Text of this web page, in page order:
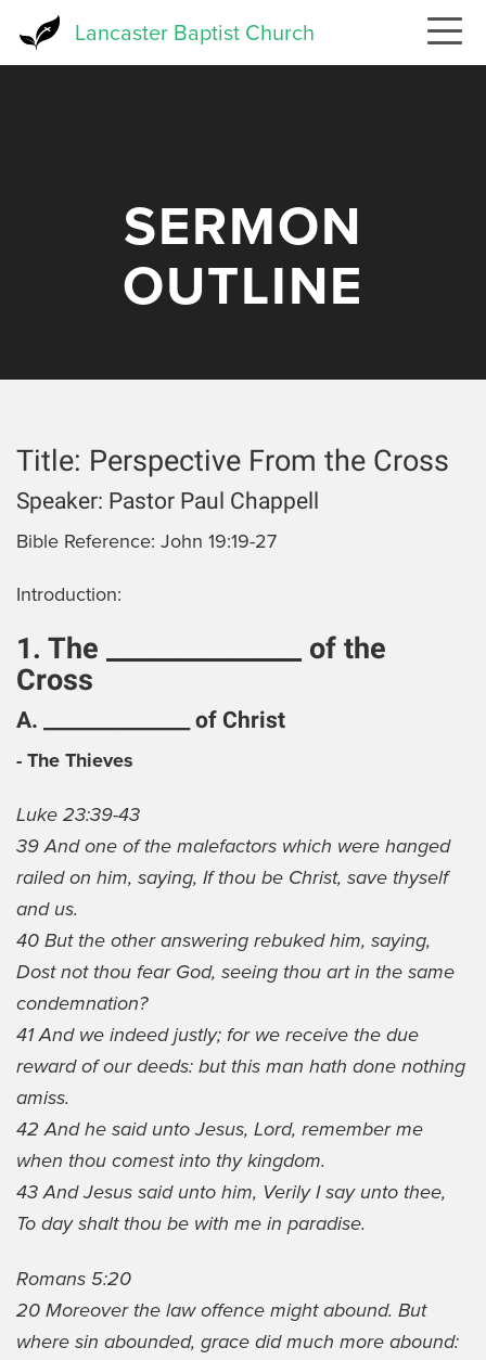
Lancaster Baptist Church
SERMON
OUTLINE
Title: Perspective From the Cross
Speaker: Pastor Paul Chappell
Bible Reference: John 19:19-27
Introduction:
1. The _______________ of the
Cross
A. _______________ of Christ
- The Thieves
Luke 23:39-43
39 And one of the malefactors which were hanged
railed on him, saying, If thou be Christ, save thyself
and us.
40 But the other answering rebuked him, saying,
Dost not thou fear God, seeing thou art in the same
condemnation?
41 And we indeed justly; for we receive the due
reward of our deeds: but this man hath done nothing
amiss.
42 And he said unto Jesus, Lord, remember me
when thou comest into thy kingdom.
43 And Jesus said unto him, Verily I say unto thee,
To day shalt thou be with me in paradise.
Romans 5:20
20 Moreover the law offence might abound. But
where sin abounded, grace did much more abound: